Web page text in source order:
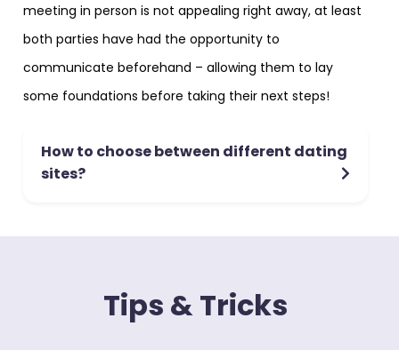
meeting in person is not appealing right away, at least
both parties have had the opportunity to
communicate beforehand – allowing them to lay
some foundations before taking their next steps!
How to choose between different dating
sites?
Tips & Tricks